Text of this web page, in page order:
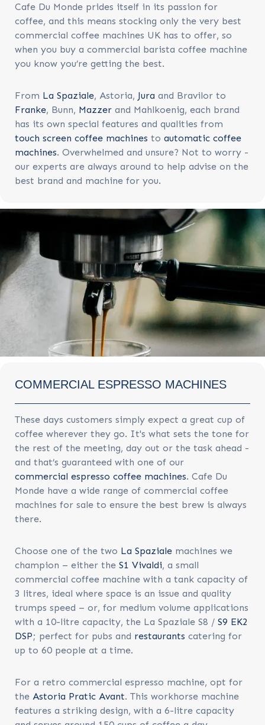
Cafe Du Monde prides itself in its passion for
coffee, and this means stocking only the very best
commercial coffee machines UK has to offer, so
when you buy a commercial barista coffee machine
you know you’re getting the best.
From La Spaziale, Astoria, Jura and Bravilor to
Franke, Bunn, Mazzer and Mahlkoenig, each brand
has its own special features and qualities from
touch screen coffee machines to automatic coffee
machines. Overwhelmed and unsure? Not to worry -
our experts are always around to help advise on the
best brand and machine for you.
COMMERCIAL ESPRESSO MACHINES
These days customers simply expect a great cup of
coffee wherever they go. It's what sets the tone for
the rest of the meeting, day out or the task ahead -
and that’s guaranteed with one of our
commercial espresso coffee machines. Cafe Du
Monde have a wide range of commercial coffee
machines for sale to ensure the best brew is always
there.
Choose one of the two La Spaziale machines we
champion – either the S1 Vivaldi, a small
commercial coffee machine with a tank capacity of
3 litres, ideal where space is an issue and quality
trumps speed – or, for medium volume applications
with a 10-litre capacity, the La Spaziale S8 / S9 EK2
DSP; perfect for pubs and restaurants catering for
up to 60 people at a time.
For a retro commercial espresso machine, opt for
the Astoria Pratic Avant. This workhorse machine
features a striking design, with a 6-litre capacity